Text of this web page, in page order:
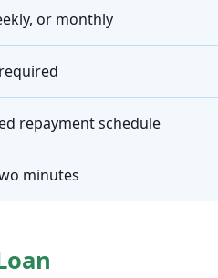
or monthly
repayment schedule
minutes